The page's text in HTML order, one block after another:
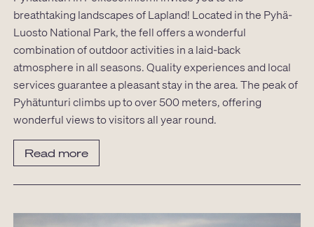
breathtaking landscapes of Lapland! Located in the Pyhä-
Luosto National Park, the fell offers a wonderful
combination of outdoor activities in a laid-back
atmosphere in all seasons. Quality experiences and local
services guarantee a pleasant stay in the area. The peak of
Pyhätunturi climbs up to over 500 meters, offering
wonderful views to visitors all year round.
Read more